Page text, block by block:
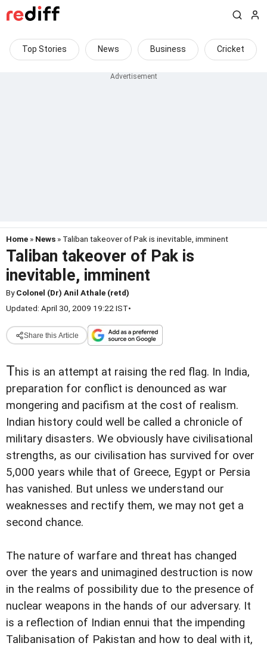
Top Stories News Business Cricket
Home » News » Taliban takeover of Pak is inevitable, imminent
Taliban takeover of Pak is
inevitable, imminent
ByColonel (Dr) Anil Athale (retd)
Updated: April 30, 2009 19:22 IST•
Share this Article
This is an attempt at raising the red flag. In India,
preparation for conflict is denounced as war
mongering and pacifism at the cost of realism.
Indian history could well be called a chronicle of
military disasters. We obviously have civilisational
strengths, as our civilisation has survived for over
5,000 years while that of Greece, Egypt or Persia
has vanished. But unless we understand our
weaknesses and rectify them, we may not get a
second chance.
The nature of warfare and threat has changed
over the years and unimagined destruction is now
in the realms of possibility due to the presence of
nuclear weapons in the hands of our adversary. It
is a reflection of Indian ennui that the impending
Talibanisation of Pakistan and how to deal with it,